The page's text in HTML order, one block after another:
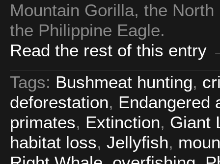
Mountain Gorilla, the
the Philippine Eagle.
Read the rest of this entry
Tags: Bushmeat hunting,
deforestation, Endangered
primates, Extinction, Giant
habitat loss, Jellyfish,